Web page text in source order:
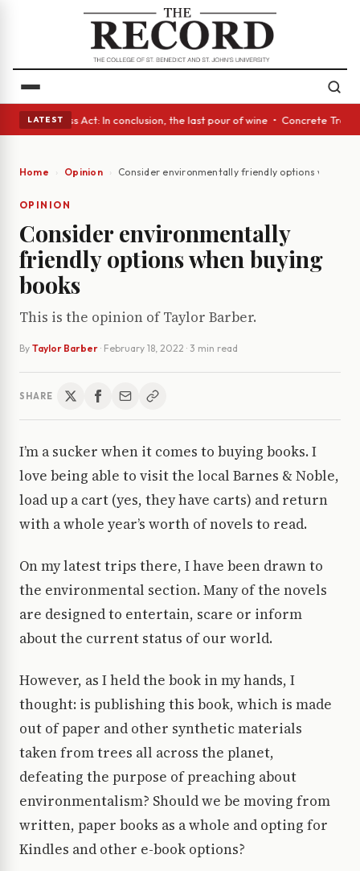
LATEST
• A Glass Act: In conclusion, the last pour of wine • Concrete
Home Opinion Consider environmentally friendly options when
OPINION
Consider environmentally
friendly options when buying
books
This is the opinion of Taylor Barber.
By Taylor Barber · February 18, 2022 · 3 min read
SHARE
I’m a sucker when it comes to buying books. I
love being able to visit the local Barnes & Noble,
load up a cart (yes, they have carts) and return
with a whole year’s worth of novels to read.
On my latest trips there, I have been drawn to
the environmental section. Many of the novels
are designed to entertain, scare or inform
about the current status of our world.
However, as I held the book in my hands, I
thought: is publishing this book, which is made
out of paper and other synthetic materials
taken from trees all across the planet,
defeating the purpose of preaching about
environmentalism? Should we be moving from
written, paper books as a whole and opting for
Kindles and other e-book options?